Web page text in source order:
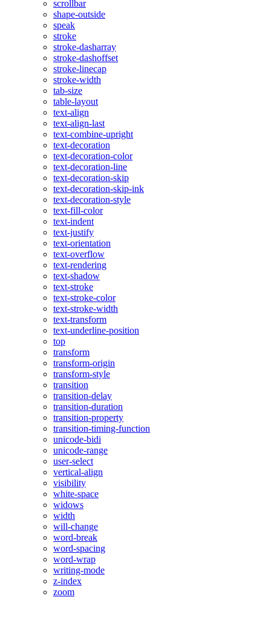
scrollbar
shape-outside
speak
stroke
stroke-dasharray
stroke-dashoffset
stroke-linecap
stroke-width
tab-size
table-layout
text-align
text-align-last
text-combine-upright
text-decoration
text-decoration-color
text-decoration-line
text-decoration-skip
text-decoration-skip-ink
text-decoration-style
text-fill-color
text-indent
text-justify
text-orientation
text-overflow
text-rendering
text-shadow
text-stroke
text-stroke-color
text-stroke-width
text-transform
text-underline-position
top
transform
transform-origin
transform-style
transition
transition-delay
transition-duration
transition-property
transition-timing-function
unicode-bidi
unicode-range
user-select
vertical-align
visibility
white-space
widows
width
will-change
word-break
word-spacing
word-wrap
writing-mode
z-index
zoom